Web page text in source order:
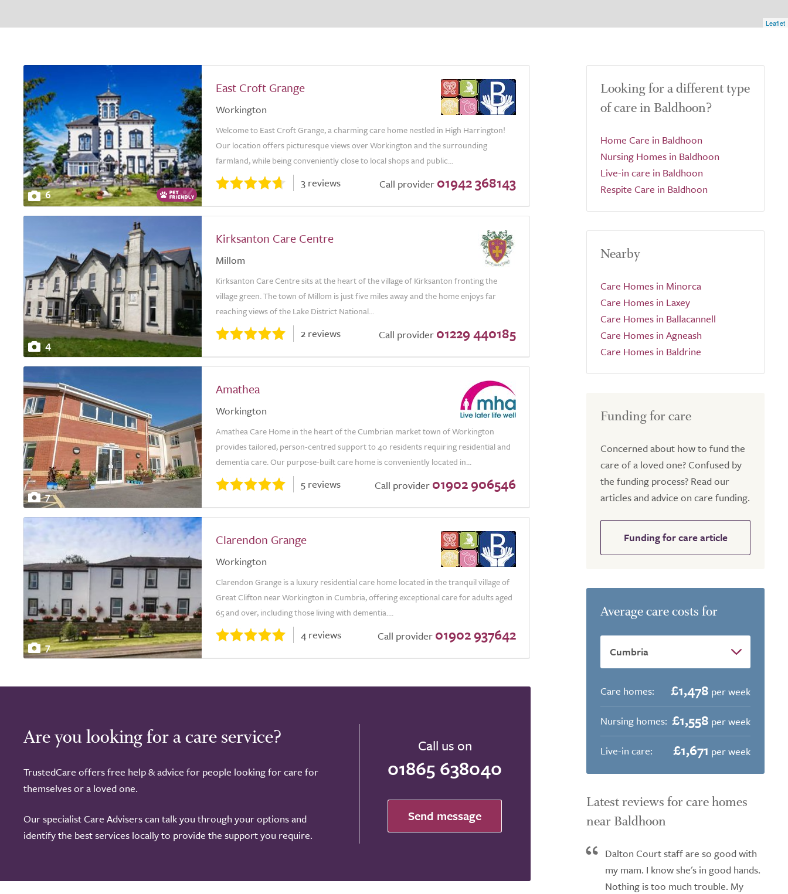
Leaflet
6
East Croft Grange
Workington
Welcome to East Croft Grange, a charming care home nestled in High Harrington!
Our location offers picturesque views over Workington and the surrounding
farmland, while being conveniently close to local shops and public...
3 reviews Call provider 01942 368143
4
Kirksanton Care Centre
Millom
Kirksanton Care Centre sits at the heart of the village of Kirksanton fronting the
village green. The town of Millom is just five miles away and the home enjoys far
reaching views of the Lake District National...
2 reviews Call provider 01229 440185
7
Amathea
Workington
Amathea Care Home in the heart of the Cumbrian market town of Workington
provides tailored, person-centred support to 40 residents requiring residential and
dementia care. Our purpose-built care home is conveniently located in...
5 reviews Call provider 01902 906546
7
Clarendon Grange
Workington
Clarendon Grange is a luxury residential care home located in the tranquil village of
Great Clifton near Workington in Cumbria, offering exceptional care for adults aged
65 and over, including those living with dementia....
4 reviews Call provider 01902 937642
Are you looking for a care service?
TrustedCare offers free help & advice for people looking for care for
themselves or a loved one.
Our specialist Care Advisers can talk you through your options and
identify the best services locally to provide the support you require.
Call us on
01865 638040
Send message
Looking for a different type
of care in Baldhoon?
Home Care in Baldhoon
Nursing Homes in Baldhoon
Live-in care in Baldhoon
Respite Care in Baldhoon
Nearby
Care Homes in Minorca
Care Homes in Laxey
Care Homes in Ballacannell
Care Homes in Agneash
Care Homes in Baldrine
Funding for care
Concerned about how to fund the
care of a loved one? Confused by
the funding process? Read our
articles and advice on care funding.
Funding for care article
Average care costs for
Care homes: £1,478 per week
Nursing homes: £1,558 per week
Live-in care:
£1,671 per week
Latest reviews for care homes
near Baldhoon
Dalton Court staff are so good with
my mam. I know she's in good hands.
Nothing is too much trouble. My